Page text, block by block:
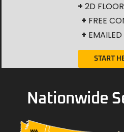
+ 2D
+ FREE
+
START
Nationwide